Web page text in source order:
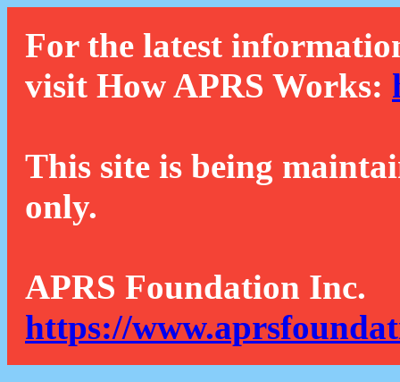
For the latest
visit How APRS Works:
This site is being
only.
APRS Foundation Inc.
https://